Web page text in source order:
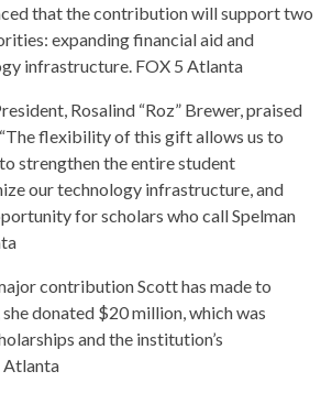
that the contribution will support two
expanding financial aid and
infrastructure. FOX 5 Atlanta
Rosalind “Roz” Brewer, praised
flexibility of this gift allows us to
strengthen the entire student
our technology infrastructure, and
for scholars who call Spelman
contribution Scott has made to
donated $20 million, which was
and the institution’s
Atlanta